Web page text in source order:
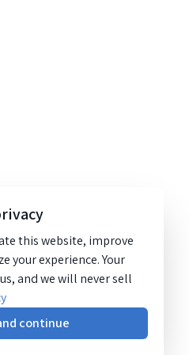
this website, improve
your experience. Your
and we will never sell
continue